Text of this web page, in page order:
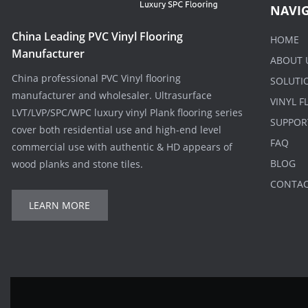
China Leading PVC Vinyl Flooring
Manufacturer
China professional PVC Vinyl flooring
manufacturer and wholesaler. Ultrasurface
LVT/LVP/SPC/WPC luxury vinyl Plank flooring series
cover both residential use and high-end level
commercial use with authentic & HD appears of
wood planks and stone tiles.
LEARN MORE
HOME
ABOUT
VINYL
FAQ
BLOG